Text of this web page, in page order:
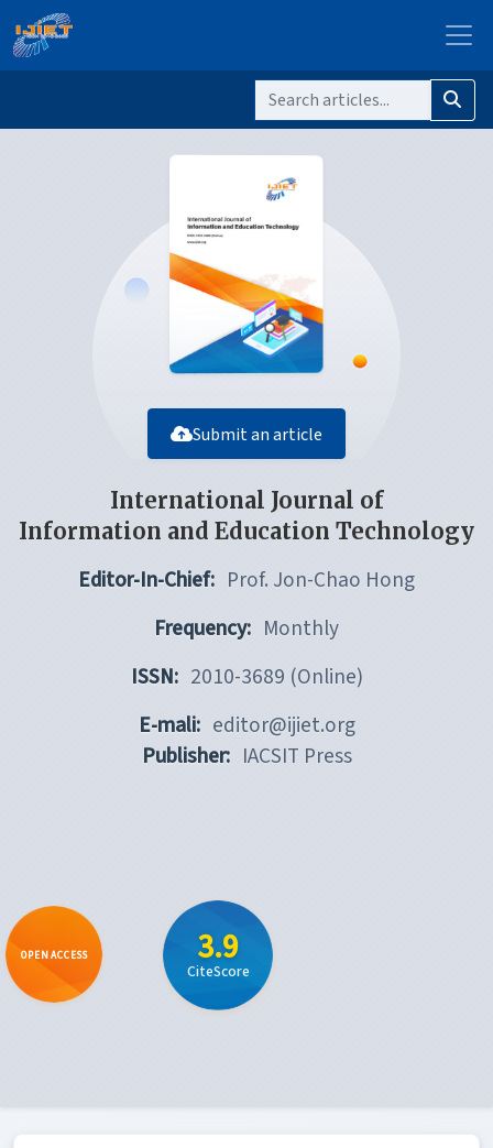
Submit an article
International Journal of
Information and Education Technology
Editor-In-Chief: Prof. Jon-Chao Hong
Frequency: Monthly
ISSN: 2010-3689 (Online)
E-mali: editor@ijiet.org
Publisher: IACSIT Press
OPEN ACCESS 3.9
CiteScore